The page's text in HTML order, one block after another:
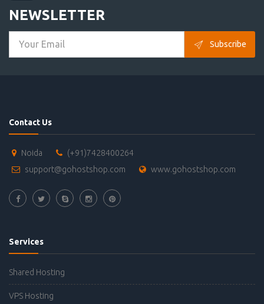
NEWSLETTER
Subscribe
Contact Us
Noida
(+91)7428400264
support@gohostshop.com
www.gohostshop.com
Services
Shared Hosting
VPS Hosting